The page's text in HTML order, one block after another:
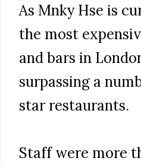
As Mnky Hse is
the most
and bars in
surpassing a
star restaurants.
Staff were more